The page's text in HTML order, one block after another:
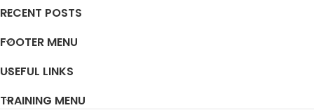
RECENT POSTS
FOOTER MENU
USEFUL LINKS
TRAINING MENU